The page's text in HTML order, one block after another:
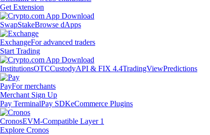
Get Extension
SwapStakeBrowse dApps
ExchangeFor advanced traders
Start Trading
InstitutionsOTCCustodyAPI & FIX 4.4TradingViewPredictions
PayFor merchants
Merchant Sign Up
Pay TerminalPay SDKeCommerce Plugins
CronosEVM-Compatible Layer 1
Explore Cronos